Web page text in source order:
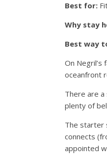
Best for:
Why stay
Best way
On Negril’s
oceanfront
There are
plenty of
The starter
connects
appointed